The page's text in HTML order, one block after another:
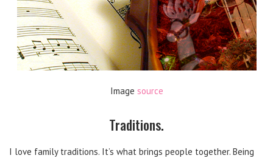
Image source
Traditions.
I love family traditions. It’s what brings people together. Being